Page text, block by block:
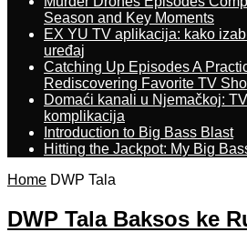
Season and Key Moments
EX YU TV aplikacija: kako
uređaj
Catching Up Episodes A
Rediscovering Favorite TV
Domaći kanali u Njemačkoj:
komplikacija
Introduction to Big Bass Blast
Hitting the Jackpot: My Big
Home DWP Tala
DWP Tala Baksos ke